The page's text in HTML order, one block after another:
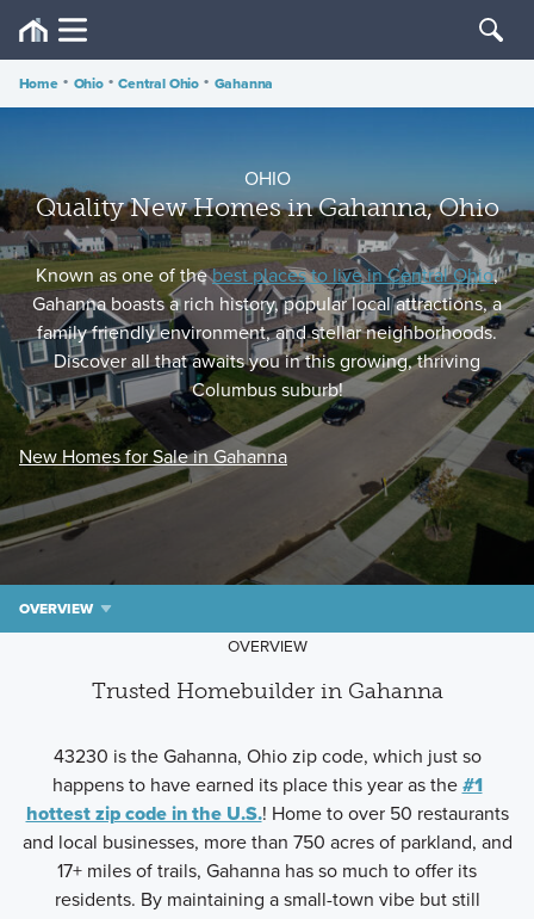
Home • Ohio • Central Ohio • Gahanna
OHIO
Quality New Homes in Gahanna, Ohio
Known as one of thebest places to live in Central Ohio,
Gahanna boasts a rich history, popular local attractions, a
family friendly environment, and stellar neighborhoods.
Discover all that awaits you in this growing, thriving
Columbus suburb!
New Homes for Sale in Gahanna
OVERVIEW
OVERVIEW
Trusted Homebuilder in Gahanna
43230 is the Gahanna, Ohio zip code, which just so
happens to have earned its place this year as the#1
hottest zip code in the U.S.! Home to over 50 restaurants
and local businesses, more than 750 acres of parkland, and
17+ miles of trails, Gahanna has so much to offer its
residents. By maintaining a small-town vibe but still